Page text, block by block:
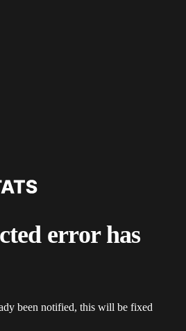
error has
been notified, this will be fixed